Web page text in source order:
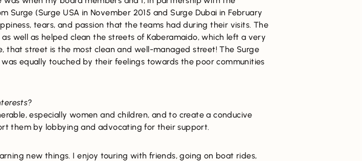
(Surge USA in November 2015 and Surge Dubai in February
tears, and passion that the teams had during their visits. The
well as helped clean the streets of Kaberamaido, which left a very
that street is the most clean and well-managed street! The Surge
equally touched by their feelings towards the poor communities
especially women and children, and to create a conducive
them by lobbying and advocating for their support.
new things. I enjoy touring with friends, going on boat rides,